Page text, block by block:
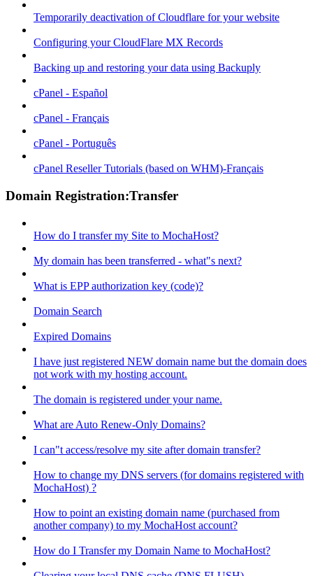
Temporarily deactivation of Cloudflare for your website
Configuring your CloudFlare MX Records
Backing up and restoring your data using Backuply
cPanel - Español
cPanel - Français
cPanel - Português
cPanel Reseller Tutorials (based on WHM)-Français
Domain Registration:Transfer
How do I transfer my Site to MochaHost?
My domain has been transferred - what"s next?
What is EPP authorization key (code)?
Domain Search
Expired Domains
I have just registered NEW domain name but the domain does
not work with my hosting account.
The domain is registered under your name.
What are Auto Renew-Only Domains?
I can"t access/resolve my site after domain transfer?
How to change my DNS servers (for domains registered with
MochaHost) ?
How to point an existing domain name (purchased from
another company) to my MochaHost account?
How do I Transfer my Domain Name to MochaHost?